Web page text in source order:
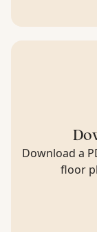
Download a
floor